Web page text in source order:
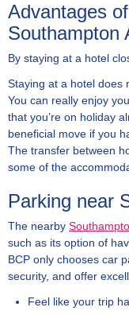
Advantages
Southampton
By staying at a hotel
Staying at a hotel does
You can really enjoy
that you’re on holiday
beneficial move if you
The transfer between
some of the
Parking near
The nearby
such as its option of
BCP only chooses car
security, and offer
Feel like your trip